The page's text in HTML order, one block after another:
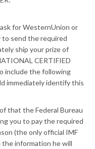
for WesternUnion or
to send the required
ship your prize of
CERTIFIED
include the following
immediately identify this
that the Federal Bureau
you to pay the required
(the only official IMF
information he will